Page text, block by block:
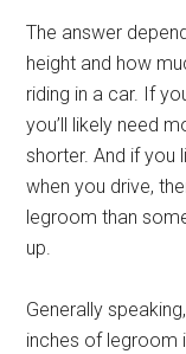
The answer
height and how
riding in a car. If
you’ll likely need
shorter. And if you
when you drive,
legroom than
up.
Generally
inches of legroom